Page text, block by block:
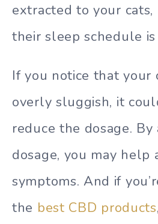
extracted to your cats,
their sleep schedule is
If you notice that your
overly sluggish, it
reduce the dosage.
dosage, you may help
symptoms. And if
the best CBD products